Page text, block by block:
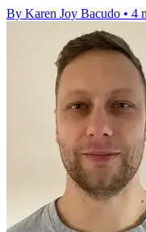
By Karen Joy Bacudo • 4